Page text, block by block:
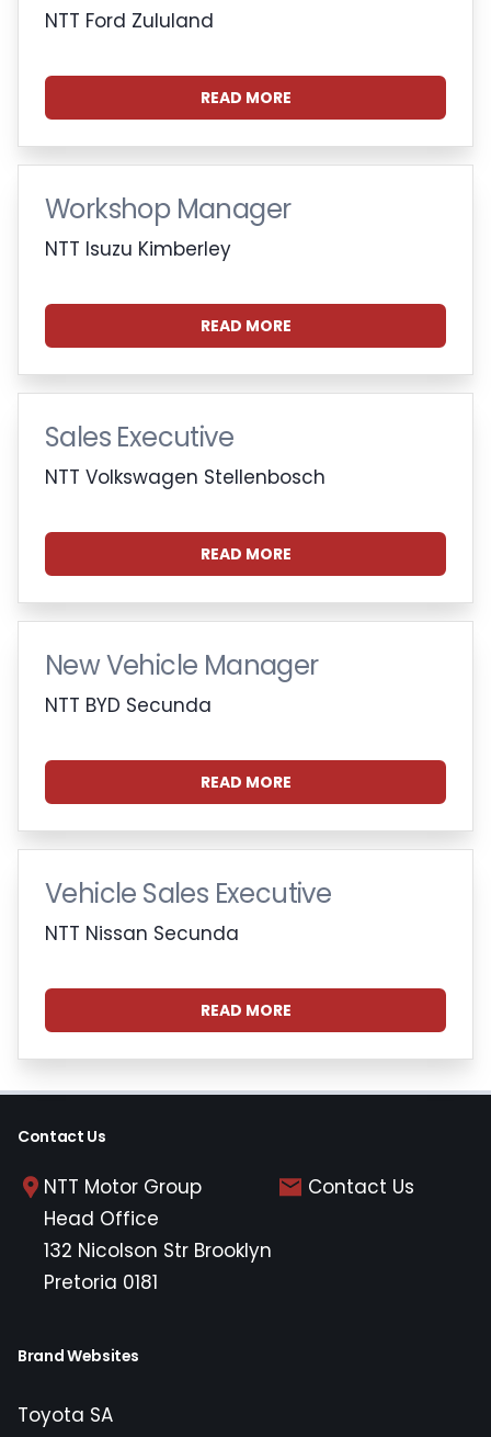
NTT Ford Zululand
READ MORE
Workshop Manager
NTT Isuzu Kimberley
READ MORE
Sales Executive
NTT Volkswagen Stellenbosch
READ MORE
New Vehicle Manager
NTT BYD Secunda
READ MORE
Vehicle Sales Executive
NTT Nissan Secunda
READ MORE
Contact Us
NTT Motor Group
Head Office
132 Nicolson Str Brooklyn
Pretoria 0181
Contact Us
Brand Websites
Toyota SA